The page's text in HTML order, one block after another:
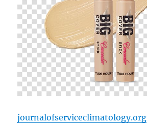
journalofserviceclimatology.org